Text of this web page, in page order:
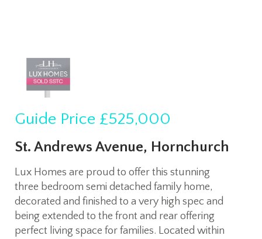
Guide Price £525,000
St. Andrews Avenue, Hornchurch
Lux Homes are proud to offer this stunning
three bedroom semi detached family home,
decorated and finished to a very high spec and
being extended to the front and rear offering
perfect living space for families. Located within